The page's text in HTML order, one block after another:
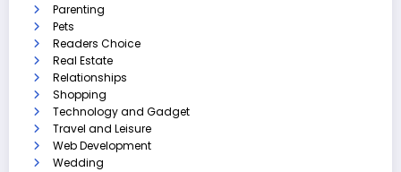
Parenting
Pets
Readers Choice
Real Estate
Relationships
Shopping
Technology and Gadget
Travel and Leisure
Web Development
Wedding